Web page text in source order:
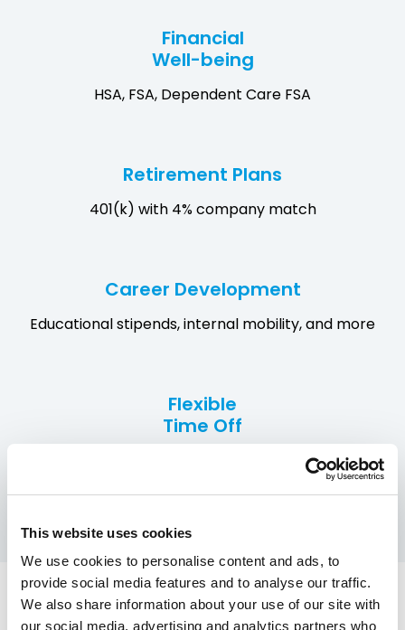
This website uses cookies
We use cookies to personalise content and ads, to
provide social media features and to analyse our traffic.
We also share information about your use of our site with
our social media, advertising and analytics partners who
Financial
Well-being
HSA, FSA, Dependent Care FSA
Retirement Plans
401(k) with 4% company match
Career Development
Educational stipends, internal mobility, and more
Flexible
Time Off
Including recharge days and mental health support